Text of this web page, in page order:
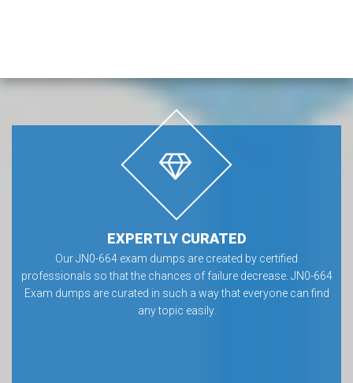
EXPERTLY CURATED
Our JN0-664 exam dumps are created by certified
professionals so that the chances of failure decrease. JN0-664
Exam dumps are curated in such a way that everyone can find
any topic easily.